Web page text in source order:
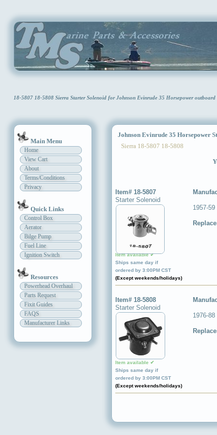
18-5807 18-5808 Sierra Starter Solenoid for Johnson Evinrude 35 Horsepower
Main Menu
Home
View Cart
About
Terms/Conditions
Privacy
Quick Links
Control Box
Aerator
Bilge Pump
Fuel Line
Ignition Switch
Resources
Powerhead Overhaul
Parts Request
Fixit Guides
FAQS
Manufacturer Links
Johnson Evinrude 35 Horsepower
Sierra 18-5807 18-5808
Item# 18-5807
Starter Solenoid
Item available ✔
Ships same day if
ordered by 3:00PM CST
(Except weekends/holidays)
1957-
Item# 18-5808
Starter Solenoid
Item available ✔
Ships same day if
ordered by 3:00PM CST
(Except weekends/holidays)
1976-